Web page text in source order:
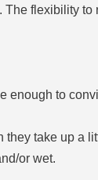
The flexibility
enough to
take up a
or wet.